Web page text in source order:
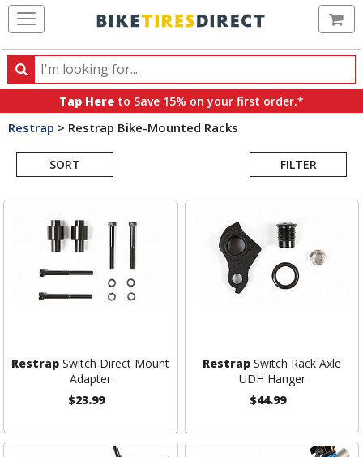
Search
Search
products,
categories
brands
Tap Here to Save 15% on your first order.*
Restrap > Restrap Bike-Mounted Racks
SORT FILTER
Search
Restrap Switch Direct Mount
Adapter
$23.99
Restrap Switch Rack Axle
UDH Hanger
$44.99